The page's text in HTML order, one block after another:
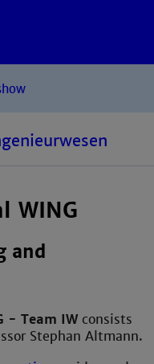
WING
and
- Team IWconsists
Stephan Altmann.